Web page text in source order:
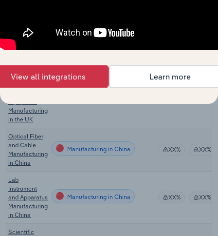
Equipment
Manufacturing
in New
Manufacturing in New Zealand
Measuring,
Manufacturing
in the UK
Optical Fiber
and Cable
Manufacturing
in China
Manufacturing in China XX% XX%
Lab
Instrument
and Apparatus
Manufacturing
in China
Manufacturing in China XX% XX%
Scientific
View all integrations Learn more